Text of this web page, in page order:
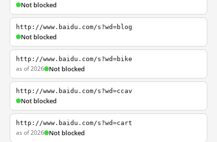
Not blocked
http://www.baidu.com/s?wd=blog
Not blocked
http://www.baidu.com/s?wd=bike
as of 2026 Not blocked
http://www.baidu.com/s?wd=ccav
Not blocked
http://www.baidu.com/s?wd=cart
as of 2026 Not blocked